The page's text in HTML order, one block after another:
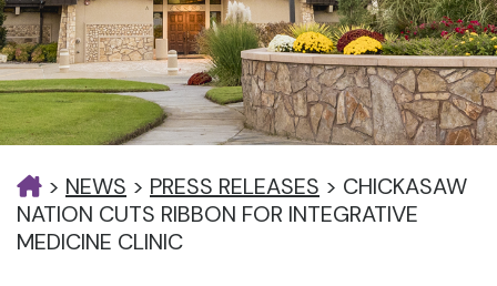
> NEWS > PRESS RELEASES > CHICKASAW
NATION CUTS RIBBON FOR INTEGRATIVE
MEDICINE CLINIC